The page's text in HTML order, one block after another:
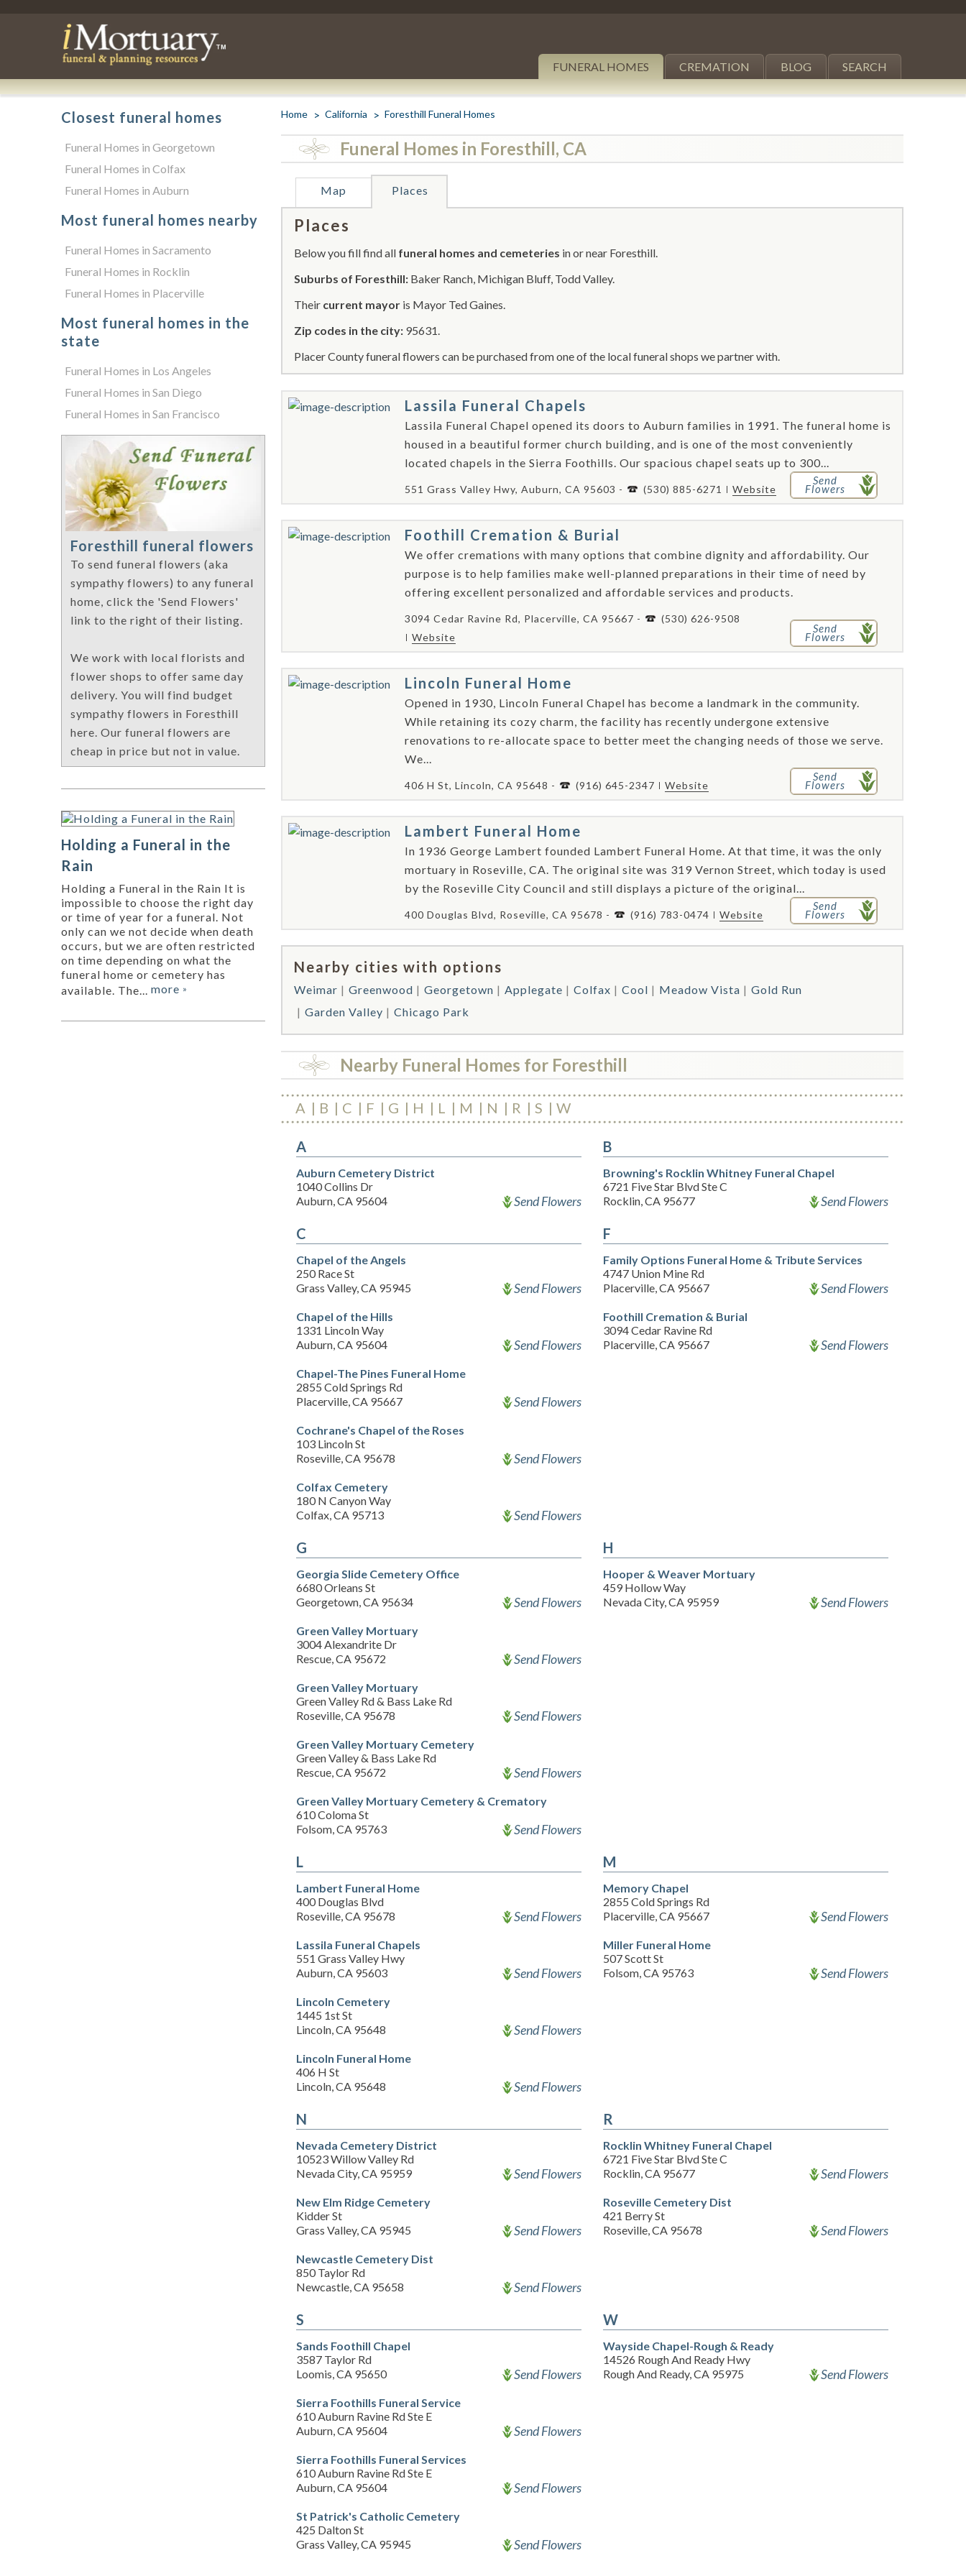
FUNERAL HOMES CREMATION BLOG SEARCH
Home California Foresthill Funeral Homes
Funeral Homes in Foresthill, CA
Map Places
Places
Below you fill find all funeral homes and cemeteries in or near Foresthill.
Suburbs of Foresthill: Baker Ranch, Michigan Bluff, Todd Valley.
Their current mayor is Mayor Ted Gaines.
Zip codes in the city: 95631.
Placer County funeral flowers can be purchased from one of the local funeral shops we partner with.
Lassila Funeral Chapels
Lassila Funeral Chapel opened its doors to Auburn families in 1991. The funeral home is
housed in a beautiful former church building, and is one of the most conveniently
located chapels in the Sierra Foothills. Our spacious chapel seats up to 300...
551 Grass Valley Hwy, Auburn, CA 95603 - (530) 885-6271 Website
Send
Flowers
Foothill Cremation & Burial
We offer cremations with many options that combine dignity and affordability. Our
purpose is to help families make well-planned preparations in their time of need by
offering excellent personalized and affordable services and products.
3094 Cedar Ravine Rd, Placerville, CA 95667 -
(530) 626-9508
Website
Send
Flowers
Lincoln Funeral Home
Opened in 1930, Lincoln Funeral Chapel has become a landmark in the community.
While retaining its cozy charm, the facility has recently undergone extensive
renovations to re-allocate space to better meet the changing needs of those we serve.
We...
406 H St, Lincoln, CA 95648 - (916) 645-2347 Website
Send
Flowers
Lambert Funeral Home
In 1936 George Lambert founded Lambert Funeral Home. At that time, it was the only
mortuary in Roseville, CA. The original site was 319 Vernon Street, which today is used
by the Roseville City Council and still displays a picture of the original...
400 Douglas Blvd, Roseville, CA 95678 - (916) 783-0474 Website
Send
Flowers
Nearby cities with options
Weimar Greenwood Georgetown Applegate Colfax Cool Meadow Vista
Gold Run
Garden Valley
Chicago Park
Nearby Funeral Homes for Foresthill
A B C F G H L M N R S W
A
Auburn Cemetery District
1040 Collins Dr
Auburn, CA 95604
Send Flowers
B
Browning's Rocklin Whitney Funeral Chapel
6721 Five Star Blvd Ste C
Rocklin, CA 95677
Send Flowers
C
Chapel of the Angels
250 Race St
Grass Valley, CA 95945
Send Flowers
Chapel of the Hills
1331 Lincoln Way
Auburn, CA 95604
Send Flowers
Chapel-The Pines Funeral Home
2855 Cold Springs Rd
Placerville, CA 95667
Send Flowers
Cochrane's Chapel of the Roses
103 Lincoln St
Roseville, CA 95678
Send Flowers
Colfax Cemetery
180 N Canyon Way
Colfax, CA 95713
Send Flowers
F
Family Options Funeral Home & Tribute Services
4747 Union Mine Rd
Placerville, CA 95667
Send Flowers
Foothill Cremation & Burial
3094 Cedar Ravine Rd
Placerville, CA 95667
Send Flowers
G
Georgia Slide Cemetery Office
6680 Orleans St
Georgetown, CA 95634
Send Flowers
Green Valley Mortuary
3004 Alexandrite Dr
Rescue, CA 95672
Send Flowers
Green Valley Mortuary
Green Valley Rd & Bass Lake Rd
Roseville, CA 95678
Send Flowers
Green Valley Mortuary Cemetery
Green Valley & Bass Lake Rd
Rescue, CA 95672
Send Flowers
Green Valley Mortuary Cemetery & Crematory
610 Coloma St
Folsom, CA 95763
Send Flowers
H
Hooper & Weaver Mortuary
459 Hollow Way
Nevada City, CA 95959
Send Flowers
L
Lambert Funeral Home
400 Douglas Blvd
Roseville, CA 95678
Send Flowers
Lassila Funeral Chapels
551 Grass Valley Hwy
Auburn, CA 95603
Send Flowers
Lincoln Cemetery
1445 1st St
Lincoln, CA 95648
Send Flowers
Lincoln Funeral Home
406 H St
Lincoln, CA 95648
Send Flowers
M
Memory Chapel
2855 Cold Springs Rd
Placerville, CA 95667
Send Flowers
Miller Funeral Home
507 Scott St
Folsom, CA 95763
Send Flowers
N
Nevada Cemetery District
10523 Willow Valley Rd
Nevada City, CA 95959
Send Flowers
New Elm Ridge Cemetery
Kidder St
Grass Valley, CA 95945
Send Flowers
Newcastle Cemetery Dist
850 Taylor Rd
Newcastle, CA 95658
Send Flowers
R
Rocklin Whitney Funeral Chapel
6721 Five Star Blvd Ste C
Rocklin, CA 95677
Send Flowers
Roseville Cemetery Dist
421 Berry St
Roseville, CA 95678
Send Flowers
S
Sands Foothill Chapel
3587 Taylor Rd
Loomis, CA 95650
Send Flowers
Sierra Foothills Funeral Service
610 Auburn Ravine Rd Ste E
Auburn, CA 95604
Send Flowers
Sierra Foothills Funeral Services
610 Auburn Ravine Rd Ste E
Auburn, CA 95604
Send Flowers
St Patrick's Catholic Cemetery
425 Dalton St
Grass Valley, CA 95945
Send Flowers
W
Wayside Chapel-Rough & Ready
14526 Rough And Ready Hwy
Rough And Ready, CA 95975
Send Flowers
Closest funeral homes
Funeral Homes in Georgetown
Funeral Homes in Colfax
Funeral Homes in Auburn
Most funeral homes nearby
Funeral Homes in Sacramento
Funeral Homes in Rocklin
Funeral Homes in Placerville
Most funeral homes in the
state
Funeral Homes in Los Angeles
Funeral Homes in San Diego
Funeral Homes in San Francisco
Foresthill funeral flowers
To send funeral flowers (aka
sympathy flowers) to any funeral
home, click the 'Send Flowers'
link to the right of their listing.
We work with local florists and
flower shops to offer same day
delivery. You will find budget
sympathy flowers in Foresthill
here. Our funeral flowers are
cheap in price but not in value.
Holding a Funeral in the
Rain
Holding a Funeral in the Rain It is
impossible to choose the right day
or time of year for a funeral. Not
only can we not decide when death
occurs, but we are often restricted
on time depending on what the
funeral home or cemetery has
available. The... more »